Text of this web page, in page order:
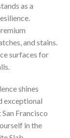
as a
and stains.
surfaces for
shines
exceptional
Francisco
in the